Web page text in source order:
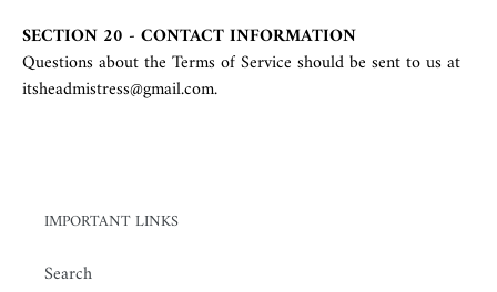
SECTION 20 - CONTACT INFORMATION
Questions about the Terms of Service should be sent to us at
itsheadmistress@gmail.com.
IMPORTANT LINKS
Search